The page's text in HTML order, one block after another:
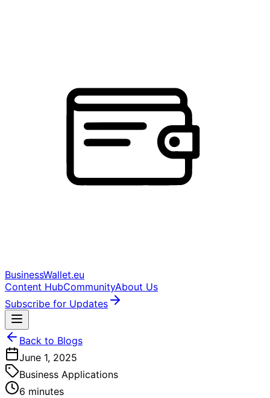
BusinessWallet.eu
Content HubCommunityAbout Us
Subscribe for Updates
Back to Blogs
June 1, 2025
Business Applications
6 minutes